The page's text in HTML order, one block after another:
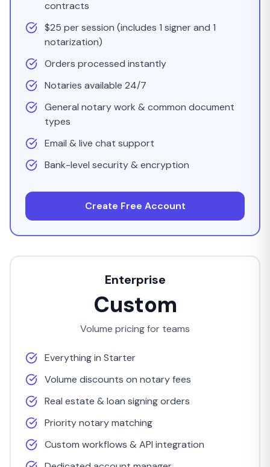
contracts
$25 per session (includes 1 signer and 1
notarization)
Orders processed instantly
Notaries available 24/7
General notary work & common document
types
Email & live chat support
Bank-level security & encryption
Create Free Account
Enterprise
Custom
Volume pricing for teams
Everything in Starter
Volume discounts on notary fees
Real estate & loan signing orders
Priority notary matching
Custom workflows & API integration